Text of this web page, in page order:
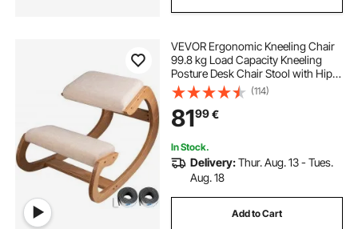
porch chairs with cushions
replacement cushions for reclining garden chairs
garden table and chairs and umbrella
bistro table and chairs cover
VEVOR Ergonomic Kneeling Chair
99.8 kg Load Capacity Kneeling
Posture Desk Chair Stool with Hip
Cushion Kneeling Ergonomic Stool
for Home Office Good Posture
Computer Stool White Oak
(114)
8199€
In Stock.
Delivery:Thur. Aug. 13 - Tues.
Aug. 18
Add to Cart